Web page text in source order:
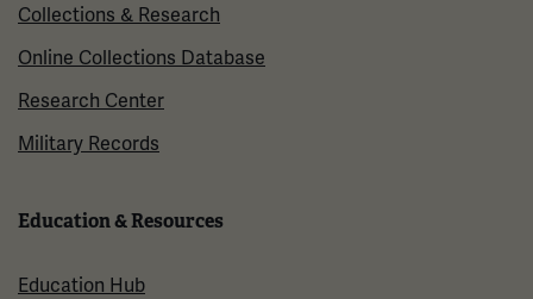
Collections & Research
Online Collections Database
Research Center
Military Records
Education & Resources
Education Hub